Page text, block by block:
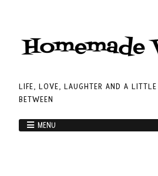
LIFE, LOVE, LAUGHTER AND A
BETWEEN
MENU